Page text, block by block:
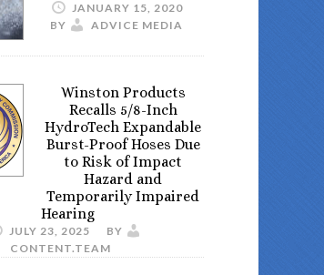
JANUARY 15, 2020
BY
ADVICE MEDIA
Winston Products
Recalls 5/8-Inch
HydroTech Expandable
Burst-Proof Hoses Due
to Risk of Impact
Hazard and
Temporarily Impaired
Hearing
JULY 23, 2025
BY
CONTENT.TEAM